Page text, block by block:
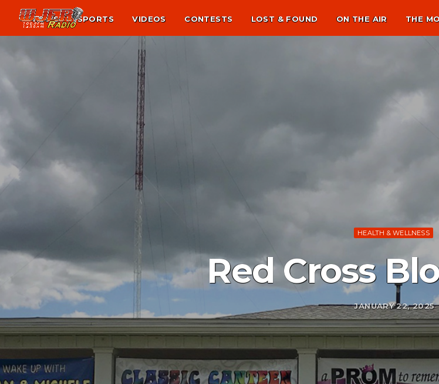
NEWS SPORTS VIDEOS CONTESTS LOST & FOUND ON THE AIR THE
HEALTH & WELLNESS
Red Cross
JANUARY 22, 2025